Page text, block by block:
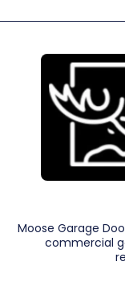
Moose Garage
commercial